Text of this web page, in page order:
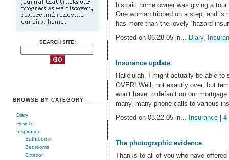
SEARCH SITE:
BROWSE BY CATEGORY
Diary
How-To
Inspiration
Bathrooms
Bedrooms
Exterior
historic home owner was giving a
One woman tripped on a step, and is
has more than the lovely “hazard
Posted on 06.28.05 in...
Diary,
Insurance update
Hallelujah, I might actually be able
OVER! Well, not exactly over, but
won’t have to default on our
many, many phone calls to various
Posted on 03.22.05 in...
Insurance 4
The photographic evidence
Thanks to all of you who have